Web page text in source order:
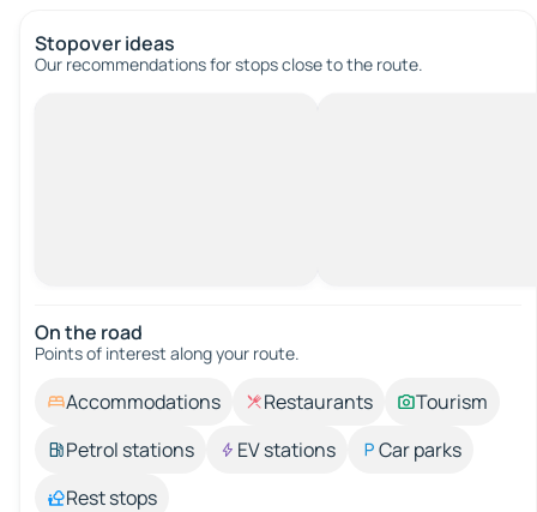
Stopover ideas
Our recommendations for stops close to the route.
On the road
Points of interest along your route.
Accommodations Restaurants
Tourism
Petrol stations
EV stations
Car parks
Rest stops